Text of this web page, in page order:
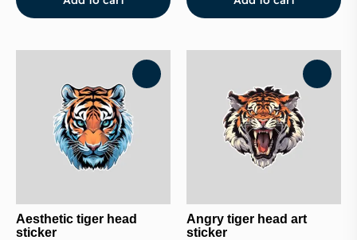
Aesthetic tiger head
sticker
Angry tiger head art
sticker